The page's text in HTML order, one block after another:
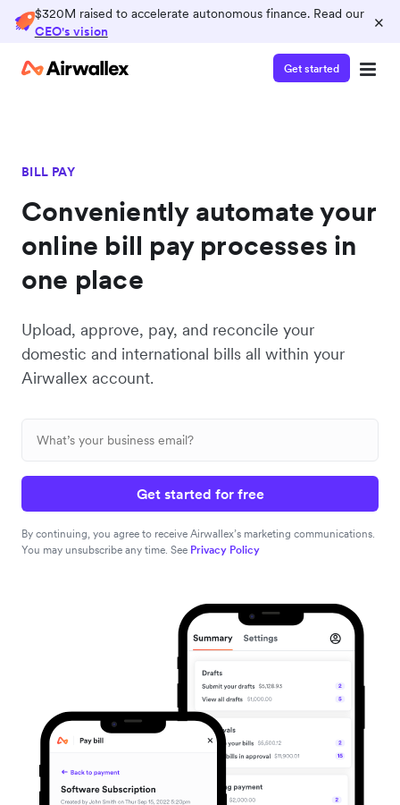
$320M raised to accelerate autonomous finance. Read our
CEO's vision
×
Get started
BILL PAY
Conveniently automate your
online bill pay processes in
one place
Upload, approve, pay, and reconcile your
domestic and international bills all within your
Airwallex account.
Get started for free
By continuing, you agree to receive Airwallex’s marketing communications.
You may unsubscribe any time. See Privacy Policy